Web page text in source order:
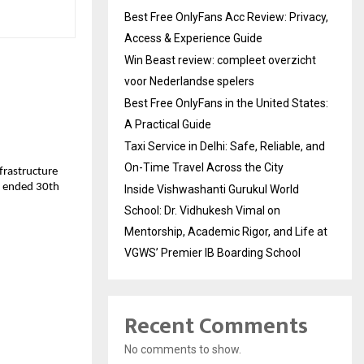
ended 30th
Best Free OnlyFans Acc Review: Privacy,
Access & Experience Guide
Win Beast review: compleet overzicht
voor Nederlandse spelers
Best Free OnlyFans in the United States:
A Practical Guide
Taxi Service in Delhi: Safe, Reliable, and
On-Time Travel Across the City
Inside Vishwashanti Gurukul World
School: Dr. Vidhukesh Vimal on
Mentorship, Academic Rigor, and Life at
VGWS’ Premier IB Boarding School
Recent Comments
No comments to show.